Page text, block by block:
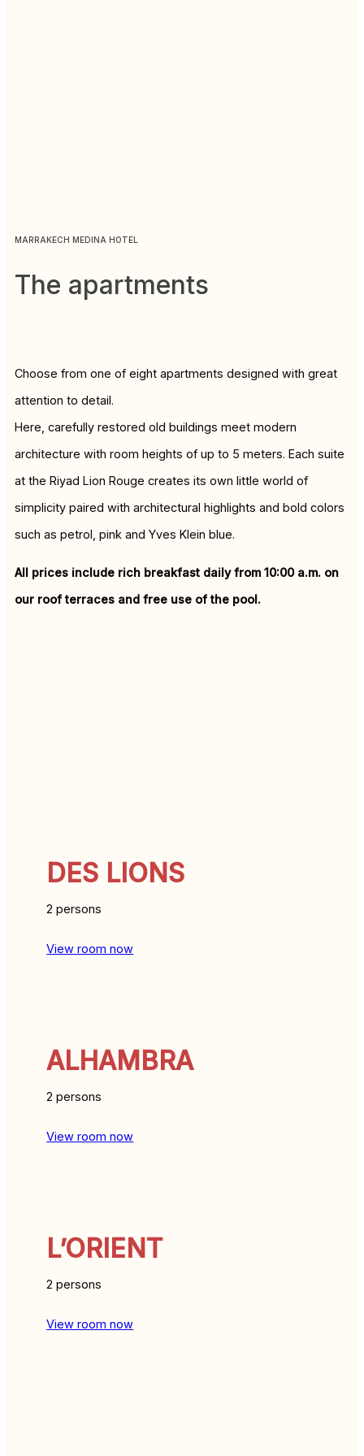
MARRAKECH MEDINA HOTEL
The apartments
Choose from one of eight apartments designed with great
attention to detail.
Here, carefully restored old buildings meet modern
architecture with room heights of up to 5 meters. Each suite
at the Riyad Lion Rouge creates its own little world of
simplicity paired with architectural highlights and bold colors
such as petrol, pink and Yves Klein blue.
All prices include rich breakfast daily from 10:00 a.m. on
our roof terraces and free use of the pool.
DES LIONS
2 persons
View room now
ALHAMBRA
2 persons
View room now
L’ORIENT
2 persons
View room now